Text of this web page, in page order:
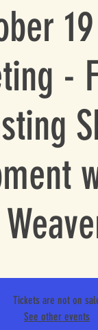
-
Tickets are not on
See other events